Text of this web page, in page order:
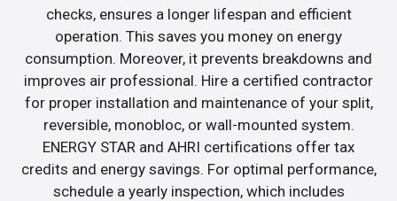
checks, ensures a longer lifespan and efficient
operation. This saves you money on energy
consumption. Moreover, it prevents breakdowns and
improves air professional. Hire a certified contractor
for proper installation and maintenance of your split,
reversible, monobloc, or wall-mounted system.
ENERGY STAR and AHRI certifications offer tax
credits and energy savings. For optimal performance,
schedule a yearly inspection, which includes